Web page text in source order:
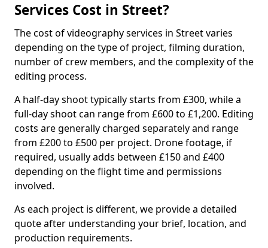
Services Cost in Street?
The cost of videography services in Street varies
depending on the type of project, filming duration,
number of crew members, and the complexity of the
editing process.
A half-day shoot typically starts from £300, while a
full-day shoot can range from £600 to £1,200. Editing
costs are generally charged separately and range
from £200 to £500 per project. Drone footage, if
required, usually adds between £150 and £400
depending on the flight time and permissions
involved.
As each project is different, we provide a detailed
quote after understanding your brief, location, and
production requirements.